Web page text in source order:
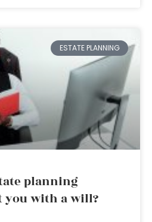
ESTATE PLANNING
planning
you with a will?